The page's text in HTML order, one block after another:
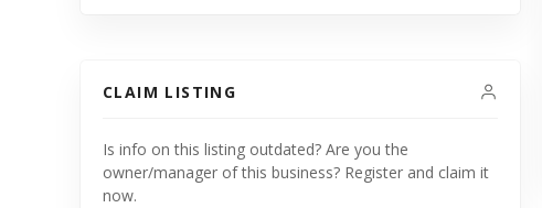
CLAIM LISTING
Is info on this listing outdated? Are you the
owner/manager of this business? Register and claim it
now.